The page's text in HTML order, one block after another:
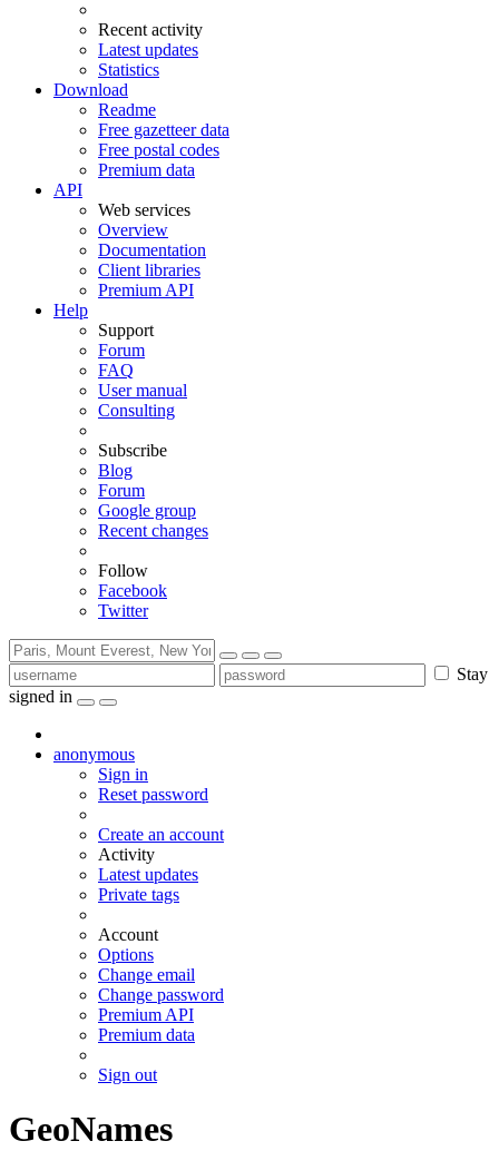
Recent activity
Latest updates
Statistics
Download
Readme
Free gazetteer data
Free postal codes
Premium data
API
Web services
Overview
Documentation
Client libraries
Premium API
Help
Support
Forum
FAQ
User manual
Consulting
Subscribe
Blog
Forum
Google group
Recent changes
Follow
Facebook
Twitter
Stay
signed in
anonymous
Sign in
Reset password
Create an account
Activity
Latest updates
Private tags
Account
Options
Change email
Change password
Premium API
Premium data
Sign out
GeoNames